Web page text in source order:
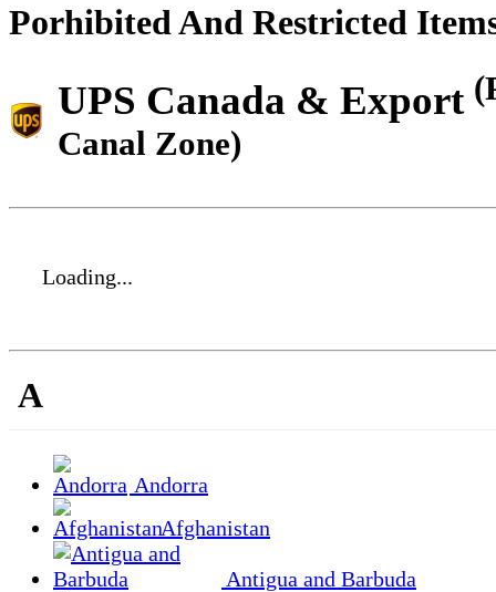
Porhibited And Restricted
UPS Canada & Export
Canal Zone)
Loading...
A
Andorra
Afghanistan
Antigua and Barbuda